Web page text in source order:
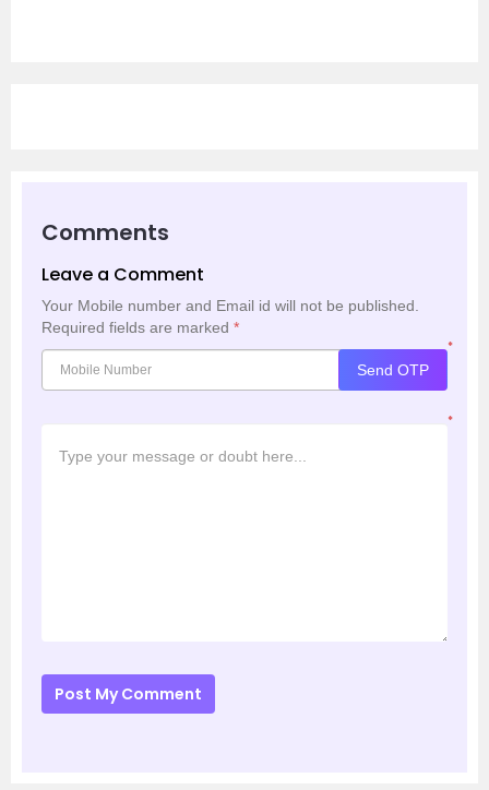
Comments
Leave a Comment
Your Mobile number and Email id will not be published.
Required fields are marked *
*
Send OTP
*
Post My Comment